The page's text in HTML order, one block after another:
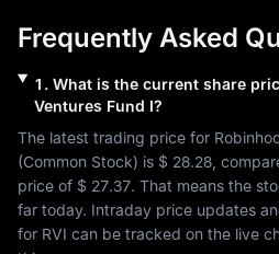
Frequently Asked
1 . What is the current share
Ventures Fund I?
The latest trading price for
(Common Stock) is $ 28.28 ,
price of $ 27.37. That means the
far today. Intraday price updates
for RVI can be tracked on the live